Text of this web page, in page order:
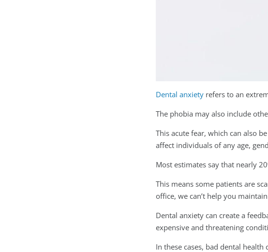
Dental anxiety refers to an
The phobia may also include
This acute fear, which can also
affect individuals of any age,
Most estimates say that nearly
This means some patients are
office, we can’t help you
Dental anxiety can create a
expensive and threatening
In these cases, bad dental